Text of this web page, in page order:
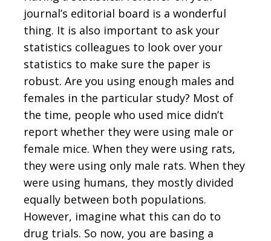
journal’s editorial board is a wonderful
thing. It is also important to ask your
statistics colleagues to look over your
statistics to make sure the paper is
robust. Are you using enough males and
females in the particular study? Most of
the time, people who used mice didn’t
report whether they were using male or
female mice. When they were using rats,
they were using only male rats. When they
were using humans, they mostly divided
equally between both populations.
However, imagine what this can do to
drug trials. So now, you are basing a